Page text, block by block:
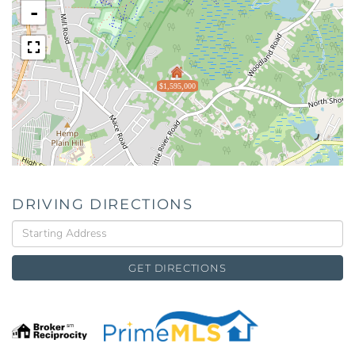
$1,595,000
-
DRIVING DIRECTIONS
Driving
Directions
GET DIRECTIONS